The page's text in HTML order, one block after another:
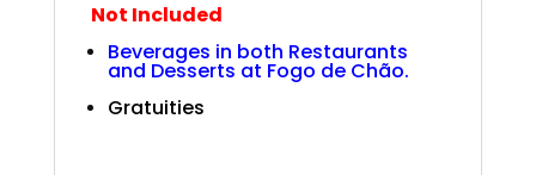
Not Included
Beverages in both Restaurants
and Desserts at Fogo de Chão.
Gratuities